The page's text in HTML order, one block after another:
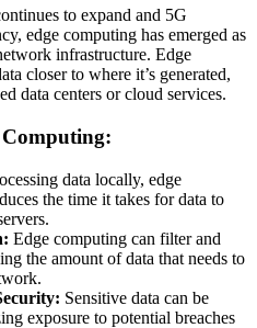
to expand and 5G
edge computing has emerged as
infrastructure. Edge
closer to where it’s generated,
data centers or cloud services.
Computing:
data locally, edge
the time it takes for data to
Edge computing can filter and
the amount of data that needs to
Sensitive data can be
exposure to potential breaches